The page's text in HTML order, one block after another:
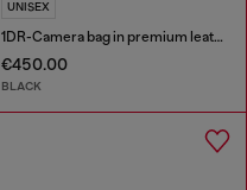
UNISEX
1DR-Camera bag in premium leather
€450.00
BLACK